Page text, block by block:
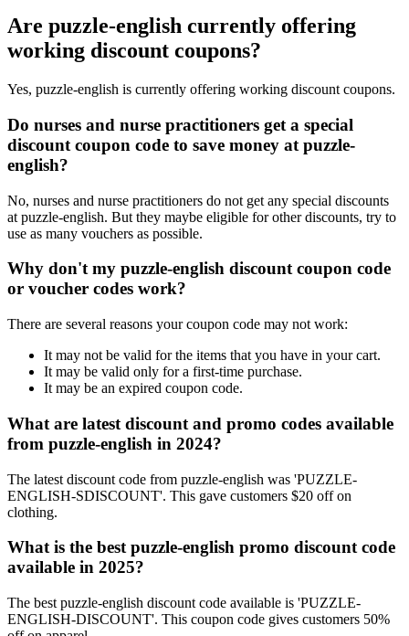
Are puzzle-english currently offering
working discount coupons?
Yes, puzzle-english is currently offering working discount coupons.
Do nurses and nurse practitioners get a special
discount coupon code to save money at puzzle-
english?
No, nurses and nurse practitioners do not get any special discounts
at puzzle-english. But they maybe eligible for other discounts, try to
use as many vouchers as possible.
Why don't my puzzle-english discount coupon code
or voucher codes work?
There are several reasons your coupon code may not work:
It may not be valid for the items that you have in your cart.
It may be valid only for a first-time purchase.
It may be an expired coupon code.
What are latest discount and promo codes available
from puzzle-english in 2024?
The latest discount code from puzzle-english was 'PUZZLE-
ENGLISH-SDISCOUNT'. This gave customers $20 off on
clothing.
What is the best puzzle-english promo discount code
available in 2025?
The best puzzle-english discount code available is 'PUZZLE-
ENGLISH-DISCOUNT'. This coupon code gives customers 50%